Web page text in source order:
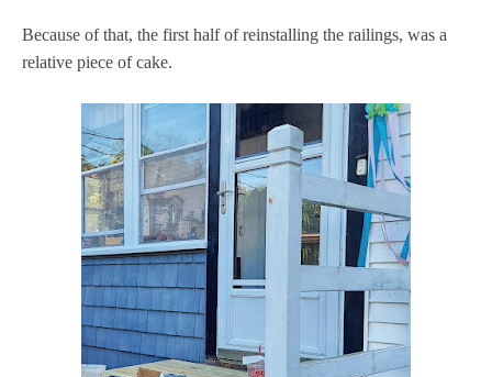
Because of that, the first half of reinstalling the railings, was a
relative piece of cake.